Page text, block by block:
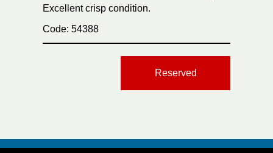
Excellent crisp condition.
Code: 54388
Reserved